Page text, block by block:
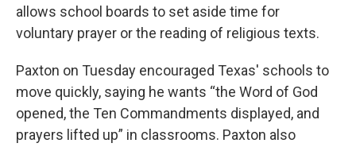
allows school boards to set aside time for
voluntary prayer or the reading of religious texts.
Paxton on Tuesday encouraged Texas' schools to
move quickly, saying he wants “the Word of God
opened, the Ten Commandments displayed, and
prayers lifted up” in classrooms. Paxton also